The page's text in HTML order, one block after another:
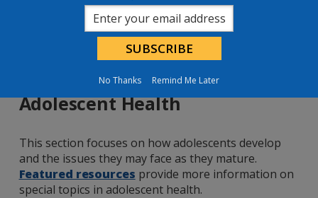
Adolescent Health
This section focuses on how adolescents develop
and the issues they may face as they mature.
Featured resources provide more information on
special topics in adolescent health.
No Thanks Remind Me Later